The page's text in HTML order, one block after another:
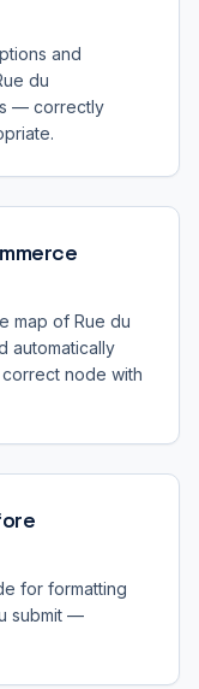
and
du
— correctly
map of Rue du
automatically
node with
for formatting
submit —